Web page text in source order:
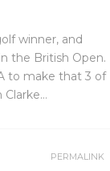
winner, and
the British Open.
to make that 3 of
Clarke…
PERMALINK